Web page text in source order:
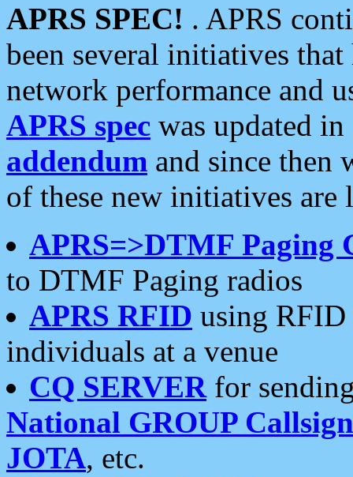
APRS SPEC! . APRS
been several initiatives
network performance and
APRS spec was updated
addendum and since then
of these new initiatives are
APRS=>DTMF Paging
to DTMF Paging radios
APRS RFID using RFID
individuals at a venue
CQ SERVERfor
National GROUP
JOTA, etc.